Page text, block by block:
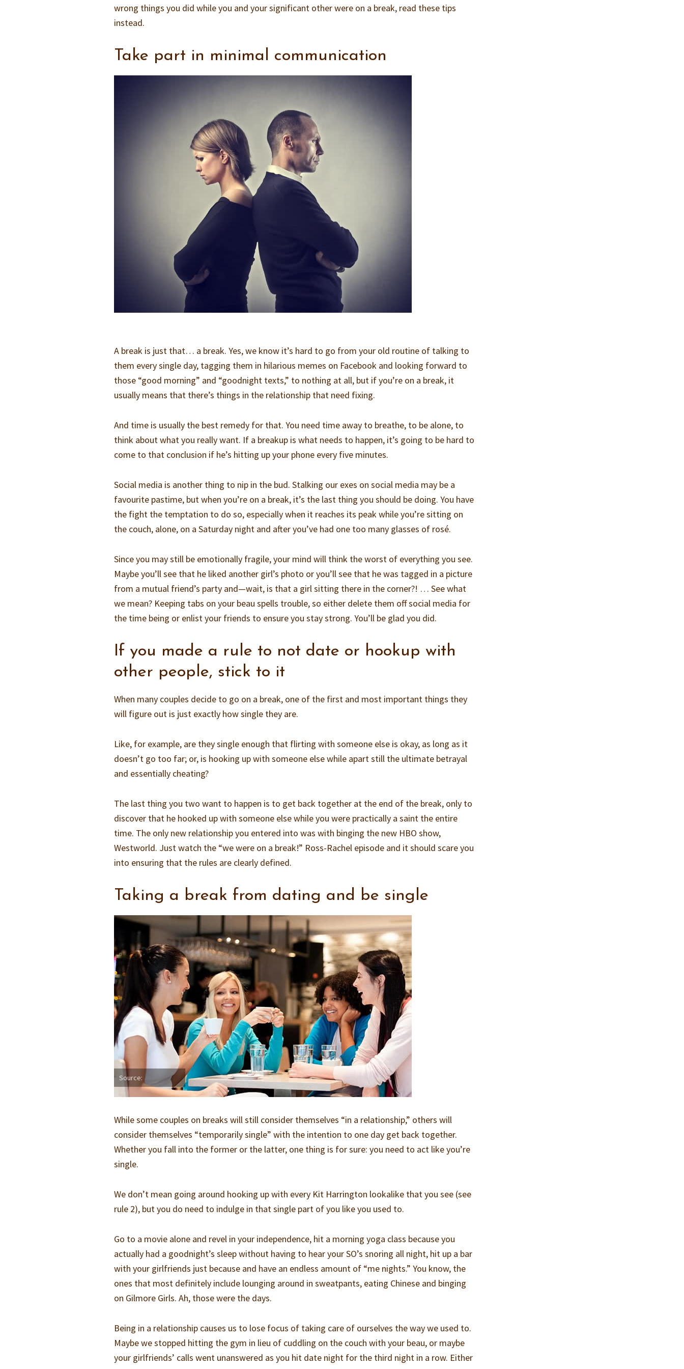
wrong things you did while you and your significant other were on a break, read these tips
instead.
Take part in minimal communication
A break is just that… a break. Yes, we know it’s hard to go from your old routine of talking to
them every single day, tagging them in hilarious memes on Facebook and looking forward to
those “good morning” and “goodnight texts,” to nothing at all, but if you’re on a break, it
usually means that there’s things in the relationship that need fixing.
And time is usually the best remedy for that. You need time away to breathe, to be alone, to
think about what you really want. If a breakup is what needs to happen, it’s going to be hard to
come to that conclusion if he’s hitting up your phone every five minutes.
Social media is another thing to nip in the bud. Stalking our exes on social media may be a
favourite pastime, but when you’re on a break, it’s the last thing you should be doing. You have
the fight the temptation to do so, especially when it reaches its peak while you’re sitting on
the couch, alone, on a Saturday night and after you’ve had one too many glasses of rosé.
Since you may still be emotionally fragile, your mind will think the worst of everything you see.
Maybe you’ll see that he liked another girl’s photo or you’ll see that he was tagged in a picture
from a mutual friend’s party and—wait, is that a girl sitting there in the corner?! … See what
we mean? Keeping tabs on your beau spells trouble, so either delete them off social media for
the time being or enlist your friends to ensure you stay strong. You’ll be glad you did.
If you made a rule to not date or hookup with
other people, stick to it
When many couples decide to go on a break, one of the first and most important things they
will figure out is just exactly how single they are.
Like, for example, are they single enough that flirting with someone else is okay, as long as it
doesn’t go too far; or, is hooking up with someone else while apart still the ultimate betrayal
and essentially cheating?
The last thing you two want to happen is to get back together at the end of the break, only to
discover that he hooked up with someone else while you were practically a saint the entire
time. The only new relationship you entered into was with binging the new HBO show,
Westworld. Just watch the “we were on a break!” Ross-Rachel episode and it should scare you
into ensuring that the rules are clearly defined.
Taking a break from dating and be single
Source:
While some couples on breaks will still consider themselves “in a relationship,” others will
consider themselves “temporarily single” with the intention to one day get back together.
Whether you fall into the former or the latter, one thing is for sure: you need to act like you’re
single.
We don’t mean going around hooking up with every Kit Harrington lookalike that you see (see
rule 2), but you do need to indulge in that single part of you like you used to.
Go to a movie alone and revel in your independence, hit a morning yoga class because you
actually had a goodnight’s sleep without having to hear your SO’s snoring all night, hit up a bar
with your girlfriends just because and have an endless amount of “me nights.” You know, the
ones that most definitely include lounging around in sweatpants, eating Chinese and binging
on Gilmore Girls. Ah, those were the days.
Being in a relationship causes us to lose focus of taking care of ourselves the way we used to.
Maybe we stopped hitting the gym in lieu of cuddling on the couch with your beau, or maybe
your girlfriends’ calls went unanswered as you hit date night for the third night in a row. Either